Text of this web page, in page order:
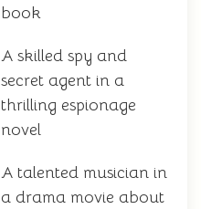
book
A skilled spy and
secret agent in a
thrilling espionage
novel
A talented musician in
a drama movie about